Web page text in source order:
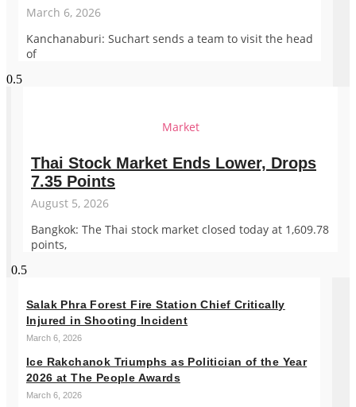
March 6, 2026
Kanchanaburi: Suchart sends a team to visit the head
of
Market
Thai Stock Market Ends Lower, Drops
7.35 Points
August 5, 2026
Bangkok: The Thai stock market closed today at 1,609.78
points,
Salak Phra Forest Fire Station Chief Critically
Injured in Shooting Incident
March 6, 2026
Ice Rakchanok Triumphs as Politician of the Year
2026 at The People Awards
March 6, 2026